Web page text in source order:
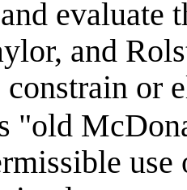
evaluate
and
constrain or
"old
use